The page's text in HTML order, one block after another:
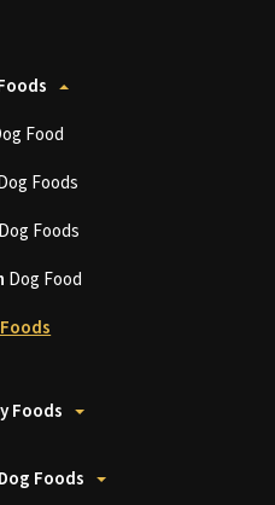
Food
Foods
Dog Foods
Dog Food
Foods
Foods